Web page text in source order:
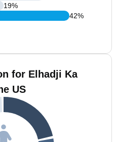
19%
42%
for Elhadji Ka
US